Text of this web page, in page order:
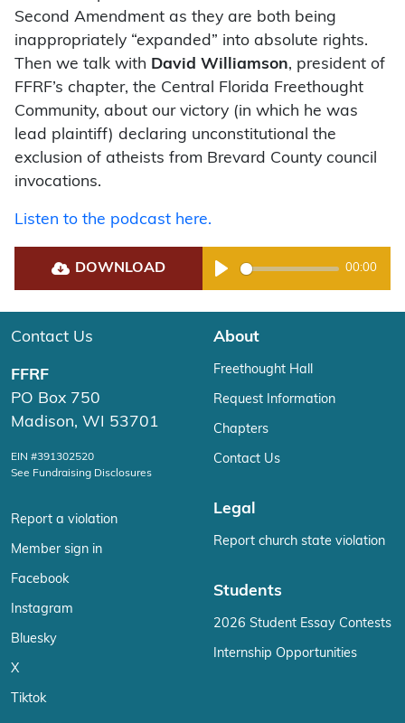
Second Amendment as they are both being
inappropriately “expanded” into absolute rights.
Then we talk with David Williamson, president of
FFRF’s chapter, the Central Florida Freethought
Community, about our victory (in which he was
lead plaintiff) declaring unconstitutional the
exclusion of atheists from Brevard County council
invocations.
Listen to the podcast here.
DOWNLOAD
Play
00:00
Contact Us
FFRF
PO Box 750
Madison, WI 53701
EIN #391302520
See Fundraising Disclosures
Report a violation
Member sign in
Facebook
Instagram
Bluesky
X
Tiktok
About
Freethought Hall
Request Information
Chapters
Contact Us
Legal
Report church state violation
Students
2026 Student Essay Contests
Internship Opportunities